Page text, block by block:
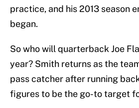
practice, and his 2013 season
began.
So who will quarterback Joe
year? Smith returns as the
pass catcher after running
figures to be the go-to target